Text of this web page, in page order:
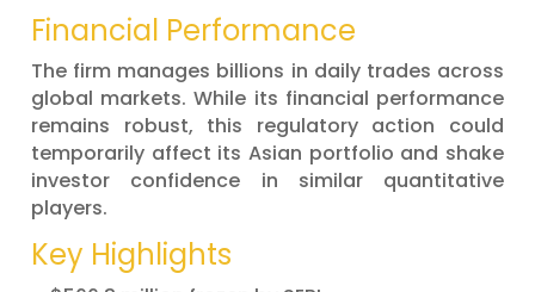
Financial Performance
The firm manages billions in daily trades across
global markets. While its financial performance
remains robust, this regulatory action could
temporarily affect its Asian portfolio and shake
investor confidence in similar quantitative
players.
Key Highlights